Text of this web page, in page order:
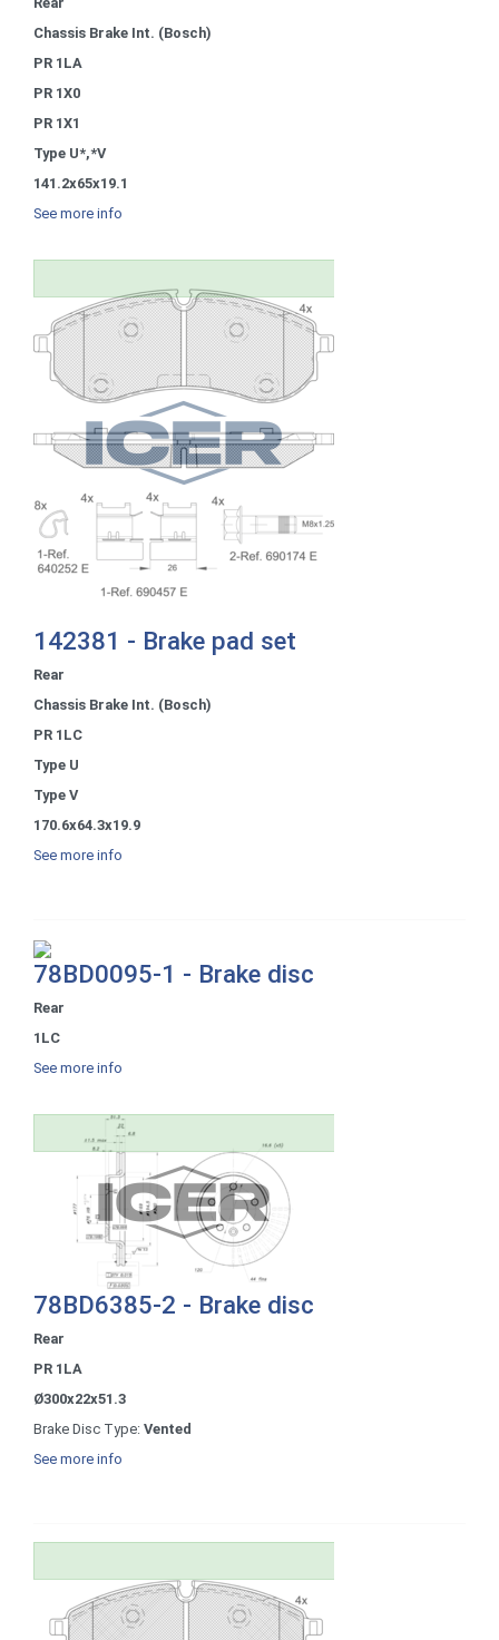
Chassis Brake Int. (Bosch)
PR 1LA
PR 1X0
PR 1X1
Type U*,*V
141.2x65x19.1
See more info
142381 - Brake pad set
Rear
Chassis Brake Int. (Bosch)
PR 1LC
Type U
Type V
170.6x64.3x19.9
See more info
78BD0095-1 - Brake disc
Rear
1LC
See more info
78BD6385-2 - Brake disc
Rear
PR 1LA
Ø300x22x51.3
Brake Disc Type: Vented
See more info